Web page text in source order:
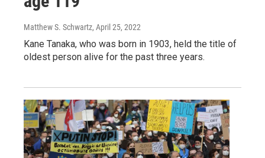
Matthew S. Schwartz, April 25, 2022
Kane Tanaka, who was born in 1903, held the title of
oldest person alive for the past three years.